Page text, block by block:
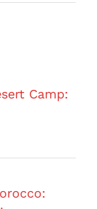
Camp: